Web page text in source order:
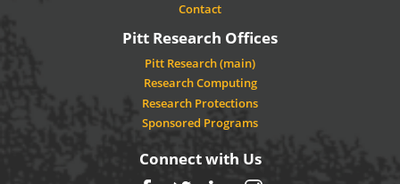
Contact
Pitt Research Offices
Pitt Research (main)
Research Computing
Research Protections
Sponsored Programs
Connect with Us